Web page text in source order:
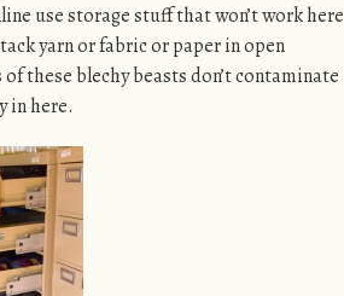
use storage stuff that won’t work here
yarn or fabric or paper in open
these blechy beasts don’t contaminate
in here.